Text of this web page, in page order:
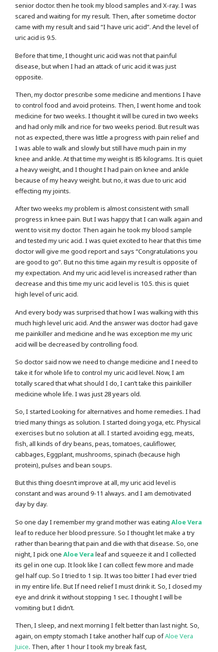
senior doctor. then he took my blood samples and X-ray. I was
scared and waiting for my result. Then, after sometime doctor
came with my result and said “I have uric acid”. And the level of
uric acid is 9.5.
Before that time, I thought uric acid was not that painful
disease, but when I had an attack of uric acid it was just
opposite.
Then, my doctor prescribe some medicine and mentions I have
to control food and avoid proteins. Then, I went home and took
medicine for two weeks. I thought it will be cured in two weeks
and had only milk and rice for two weeks period. But result was
not as expected, there was little a progress with pain relief and
I was able to walk and slowly but still have much pain in my
knee and ankle. At that time my weight is 85 kilograms. It is quiet
a heavy weight, and I thought I had pain on knee and ankle
because of my heavy weight. but no, it was due to uric acid
effecting my joints.
After two weeks my problem is almost consistent with small
progress in knee pain. But I was happy that I can walk again and
went to visit my doctor. Then again he took my blood sample
and tested my uric acid. I was quiet excited to hear that this time
doctor will give me good report and says “Congratulations you
are good to go”. But no this time again my result is opposite of
my expectation. And my uric acid level is increased rather than
decrease and this time my uric acid level is 10.5. this is quiet
high level of uric acid.
And every body was surprised that how I was walking with this
much high level uric acid. And the answer was doctor had gave
me painkiller and medicine and he was exception me my uric
acid will be decreased by controlling food.
So doctor said now we need to change medicine and I need to
take it for whole life to control my uric acid level. Now, I am
totally scared that what should I do, I can’t take this painkiller
medicine whole life. I was just 28 years old.
So, I started Looking for alternatives and home remedies. I had
tried many things as solution. I started doing yoga, etc. Physical
exercises but no solution at all. I started avoiding egg, meats,
fish, all kinds of dry beans, peas, tomatoes, cauliflower,
cabbages, Eggplant, mushrooms, spinach (because high
protein), pulses and bean soups.
But this thing doesn’t improve at all, my uric acid level is
constant and was around 9-11 always. and I am demotivated
day by day.
So one day I remember my grand mother was eatingAloe Vera
leaf to reduce her blood pressure. So I thought let make a try
rather than bearing that pain and die with that disease. So, one
night, I pick oneAloe Vera leaf and squeeze it and I collected
its gel in one cup. It look like I can collect few more and made
gel half cup. So I tried to 1 sip. It was too bitter I had ever tried
in my entire life. But If need relief I must drink it. So, I closed my
eye and drink it without stopping 1 sec. I thought I will be
vomiting but I didn’t.
Then, I sleep, and next morning I felt better than last night. So,
again, on empty stomach I take another half cup ofAloe Vera
Juice. Then, after 1 hour I took my break fast,